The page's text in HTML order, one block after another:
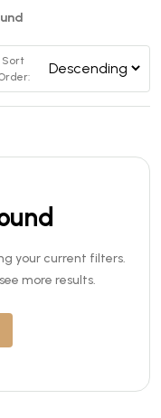
Sort
your current filters.
more results.